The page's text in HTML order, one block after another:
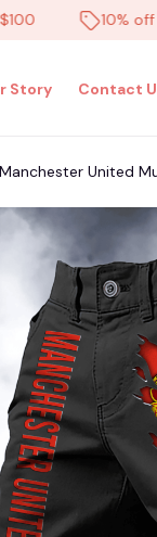
10% off on
Story Contact
Manchester United